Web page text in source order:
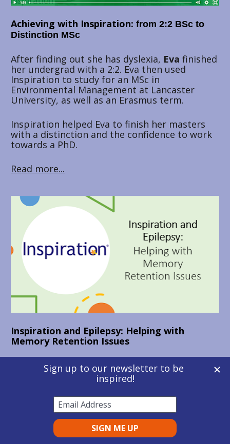
Achieving with Inspiration: from 2:2 BSc to
Distinction MSc
After finding out she has dyslexia, Eva finished
her undergrad with a 2:2. Eva then used
Inspiration to study for an MSc in
Environmental Management at Lancaster
University, as well as an Erasmus term.
Inspiration helped Eva to finish her masters
with a distinction and the confidence to work
towards a PhD.
Read more...
Inspiration and Epilepsy: Helping with
Memory Retention Issues
Thomas has used Inspiration since beginning
his part-time Business Management degree
with the Open University in 2017.
Inspiration was recommended to Thomas as
part of his DSA package, due to the side
effects of his epilepsy medication causing
difficulties with memory retention. Here